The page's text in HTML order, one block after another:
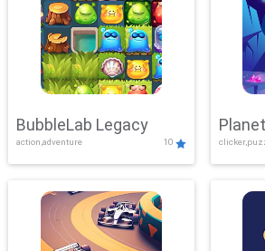
BubbleLab Legacy
action,adventure 10